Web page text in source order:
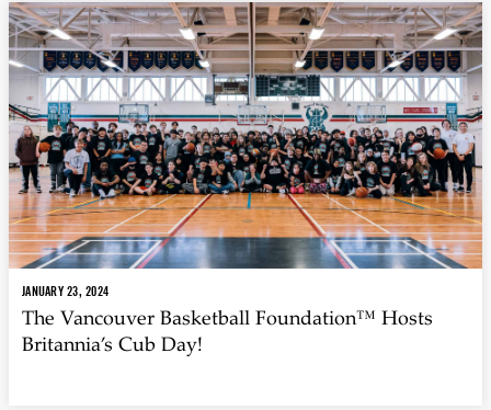
JANUARY 23, 2024
The Vancouver Basketball Foundation™ Hosts
Britannia’s Cub Day!